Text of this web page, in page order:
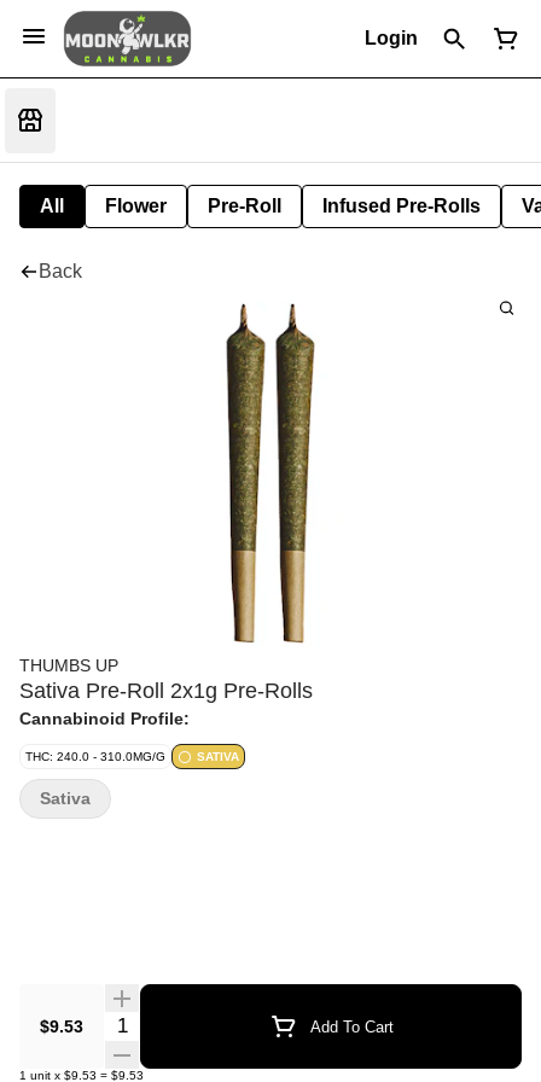
Login
All Flower Pre-Roll Infused Pre-Rolls
Back
THUMBS UP
Sativa Pre-Roll 2x1g Pre-Rolls
Cannabinoid Profile:
THC: 240.0 - 310.0MG/G SATIVA
$9.53 Quantity Selector Add To Cart
1 unit x $9.53 = $9.53
Sativa